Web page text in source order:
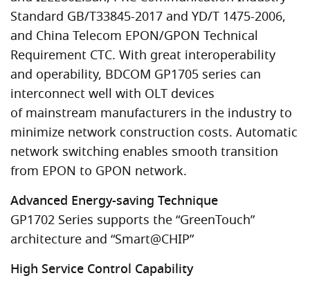
Standard GB/T33845-2017 and YD/T 1475-2006,
and China Telecom EPON/GPON Technical
Requirement CTC. With great interoperability
and operability, BDCOM GP1705 series can
interconnect well with OLT devices
of mainstream manufacturers in the industry to
minimize network construction costs. Automatic
network switching enables smooth transition
from EPON to GPON network.
Advanced Energy-saving Technique
GP1702 Series supports the “GreenTouch”
architecture and “Smart@CHIP”
High Service Control Capability